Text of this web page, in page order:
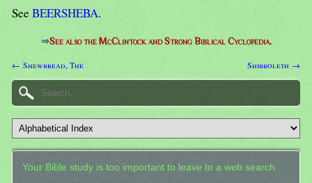
See BEERSHEBA.
⇒See also the McClintock and Strong Biblical Cyclopedia.
← Shewbread, The Shibboleth →
Your Bible study is too important to leave to a web search.